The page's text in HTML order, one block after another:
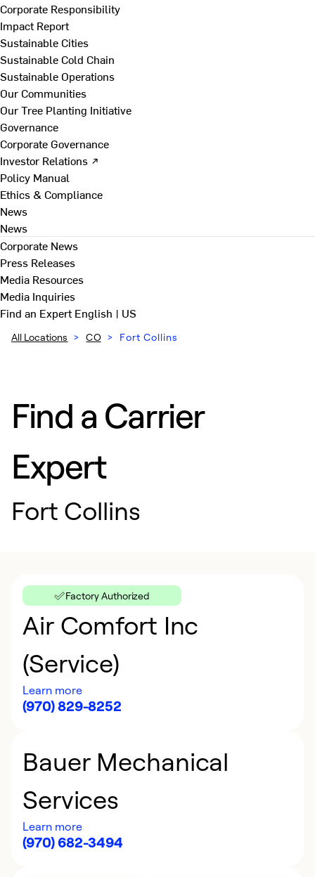
Corporate Responsibility
Impact Report
Sustainable Cities
Sustainable Cold Chain
Sustainable Operations
Our Communities
Our Tree Planting Initiative
Governance
Corporate Governance
Investor Relations ↗
Policy Manual
Ethics & Compliance
News
News
Corporate News
Press Releases
Media Resources
Media Inquiries
Find an ExpertEnglish | US
All Locations > CO > Fort Collins
Find a Carrier
Expert
Fort Collins
Factory Authorized
Air Comfort Inc
(Service)
Learn more
(970) 829-8252
Bauer Mechanical
Services
Learn more
(970) 682-3494